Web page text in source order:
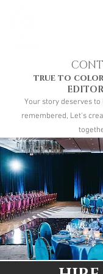
true to color
Your story deserves
remembered, Let's